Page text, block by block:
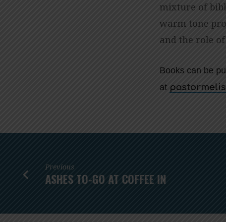
mixture of
warm tone
and the role
Books can be
at
Previous
ASHES TO-GO AT COFFEE IN